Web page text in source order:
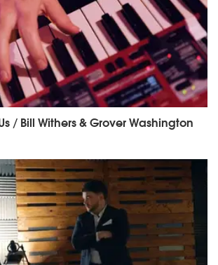
/ Bill Withers & Grover Washington